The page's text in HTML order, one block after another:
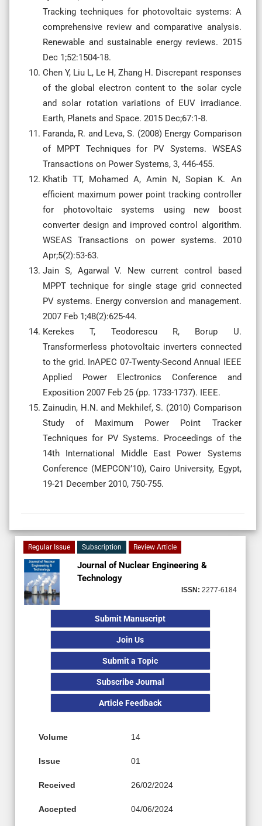
Tracking techniques for photovoltaic systems: A
comprehensive review and comparative analysis.
Renewable and sustainable energy reviews. 2015
Dec 1;52:1504-18.
Chen Y, Liu L, Le H, Zhang H. Discrepant responses
of the global electron content to the solar cycle
and solar rotation variations of EUV irradiance.
Earth, Planets and Space. 2015 Dec;67:1-8.
Faranda, R. and Leva, S. (2008) Energy Comparison
of MPPT Techniques for PV Systems. WSEAS
Transactions on Power Systems, 3, 446-455.
Khatib TT, Mohamed A, Amin N, Sopian K. An
efficient maximum power point tracking controller
for photovoltaic systems using new boost
converter design and improved control algorithm.
WSEAS Transactions on power systems. 2010
Apr;5(2):53-63.
Jain S, Agarwal V. New current control based
MPPT technique for single stage grid connected
PV systems. Energy conversion and management.
2007 Feb 1;48(2):625-44.
Kerekes T, Teodorescu R, Borup U.
Transformerless photovoltaic inverters connected
to the grid. InAPEC 07-Twenty-Second Annual IEEE
Applied Power Electronics Conference and
Exposition 2007 Feb 25 (pp. 1733-1737). IEEE.
Zainudin, H.N. and Mekhilef, S. (2010) Comparison
Study of Maximum Power Point Tracker
Techniques for PV Systems. Proceedings of the
14th International Middle East Power Systems
Conference (MEPCON’10), Cairo University, Egypt,
19-21 December 2010, 750-755.
Regular Issue Subscription Review Article
Journal of Nuclear Engineering &
Technology
ISSN: 2277-6184
Submit Manuscript
Join Us
Submit a Topic
Subscribe Journal
Article Feedback
Volume 14
Issue 01
Received 26/02/2024
Accepted 04/06/2024